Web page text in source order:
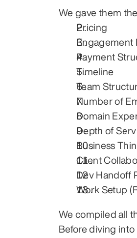
We gave them
Pricing
Engagement
Payment
Timeline
Team
Number of
Domain
Depth of
Business
Client
Dev Handoff
Work Setup
We compiled all
Before diving